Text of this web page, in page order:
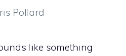
Pollard
like something